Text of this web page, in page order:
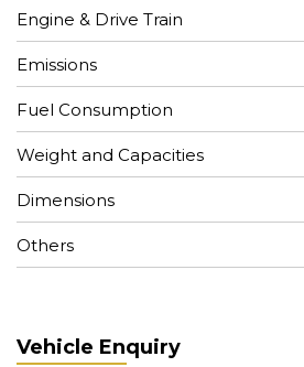
Engine & Drive Train
Emissions
Fuel Consumption
Weight and Capacities
Dimensions
Others
Vehicle Enquiry